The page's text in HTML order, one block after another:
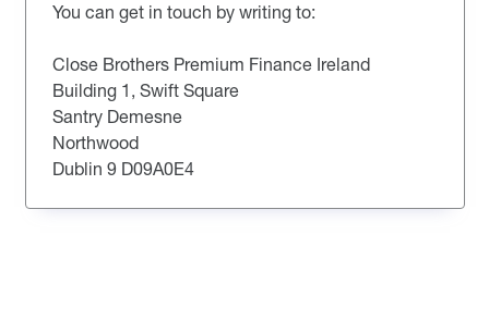
You can get in touch by writing to:
Close Brothers Premium Finance Ireland
Building 1, Swift Square
Santry Demesne
Northwood
Dublin 9 D09A0E4